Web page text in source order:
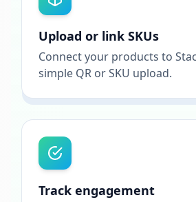
Upload or link SKUs
Connect your products to
simple QR or SKU upload.
Track engagement